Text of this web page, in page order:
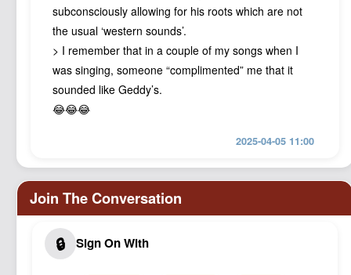
subconsciously allowing for his roots which are not
the usual ‘western sounds’.
> I remember that in a couple of my songs when I
was singing, someone “complimented” me that it
sounded like Geddy’s.
😂😂😂
2025-04-05 11:00